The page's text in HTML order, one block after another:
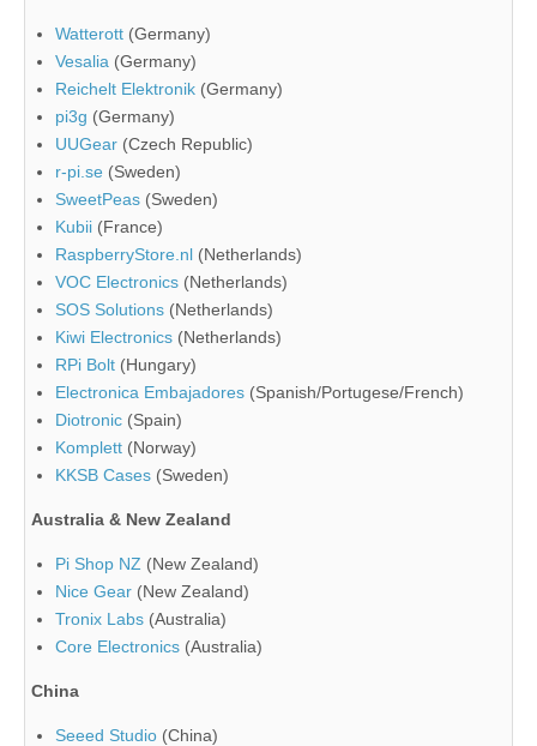
Watterott (Germany)
Vesalia (Germany)
Reichelt Elektronik (Germany)
pi3g (Germany)
UUGear (Czech Republic)
r-pi.se (Sweden)
SweetPeas (Sweden)
Kubii (France)
RaspberryStore.nl (Netherlands)
VOC Electronics (Netherlands)
SOS Solutions (Netherlands)
Kiwi Electronics (Netherlands)
RPi Bolt (Hungary)
Electronica Embajadores (Spanish/Portugese/French)
Diotronic (Spain)
Komplett (Norway)
KKSB Cases (Sweden)
Australia & New Zealand
Pi Shop NZ (New Zealand)
Nice Gear (New Zealand)
Tronix Labs (Australia)
Core Electronics (Australia)
China
Seeed Studio (China)